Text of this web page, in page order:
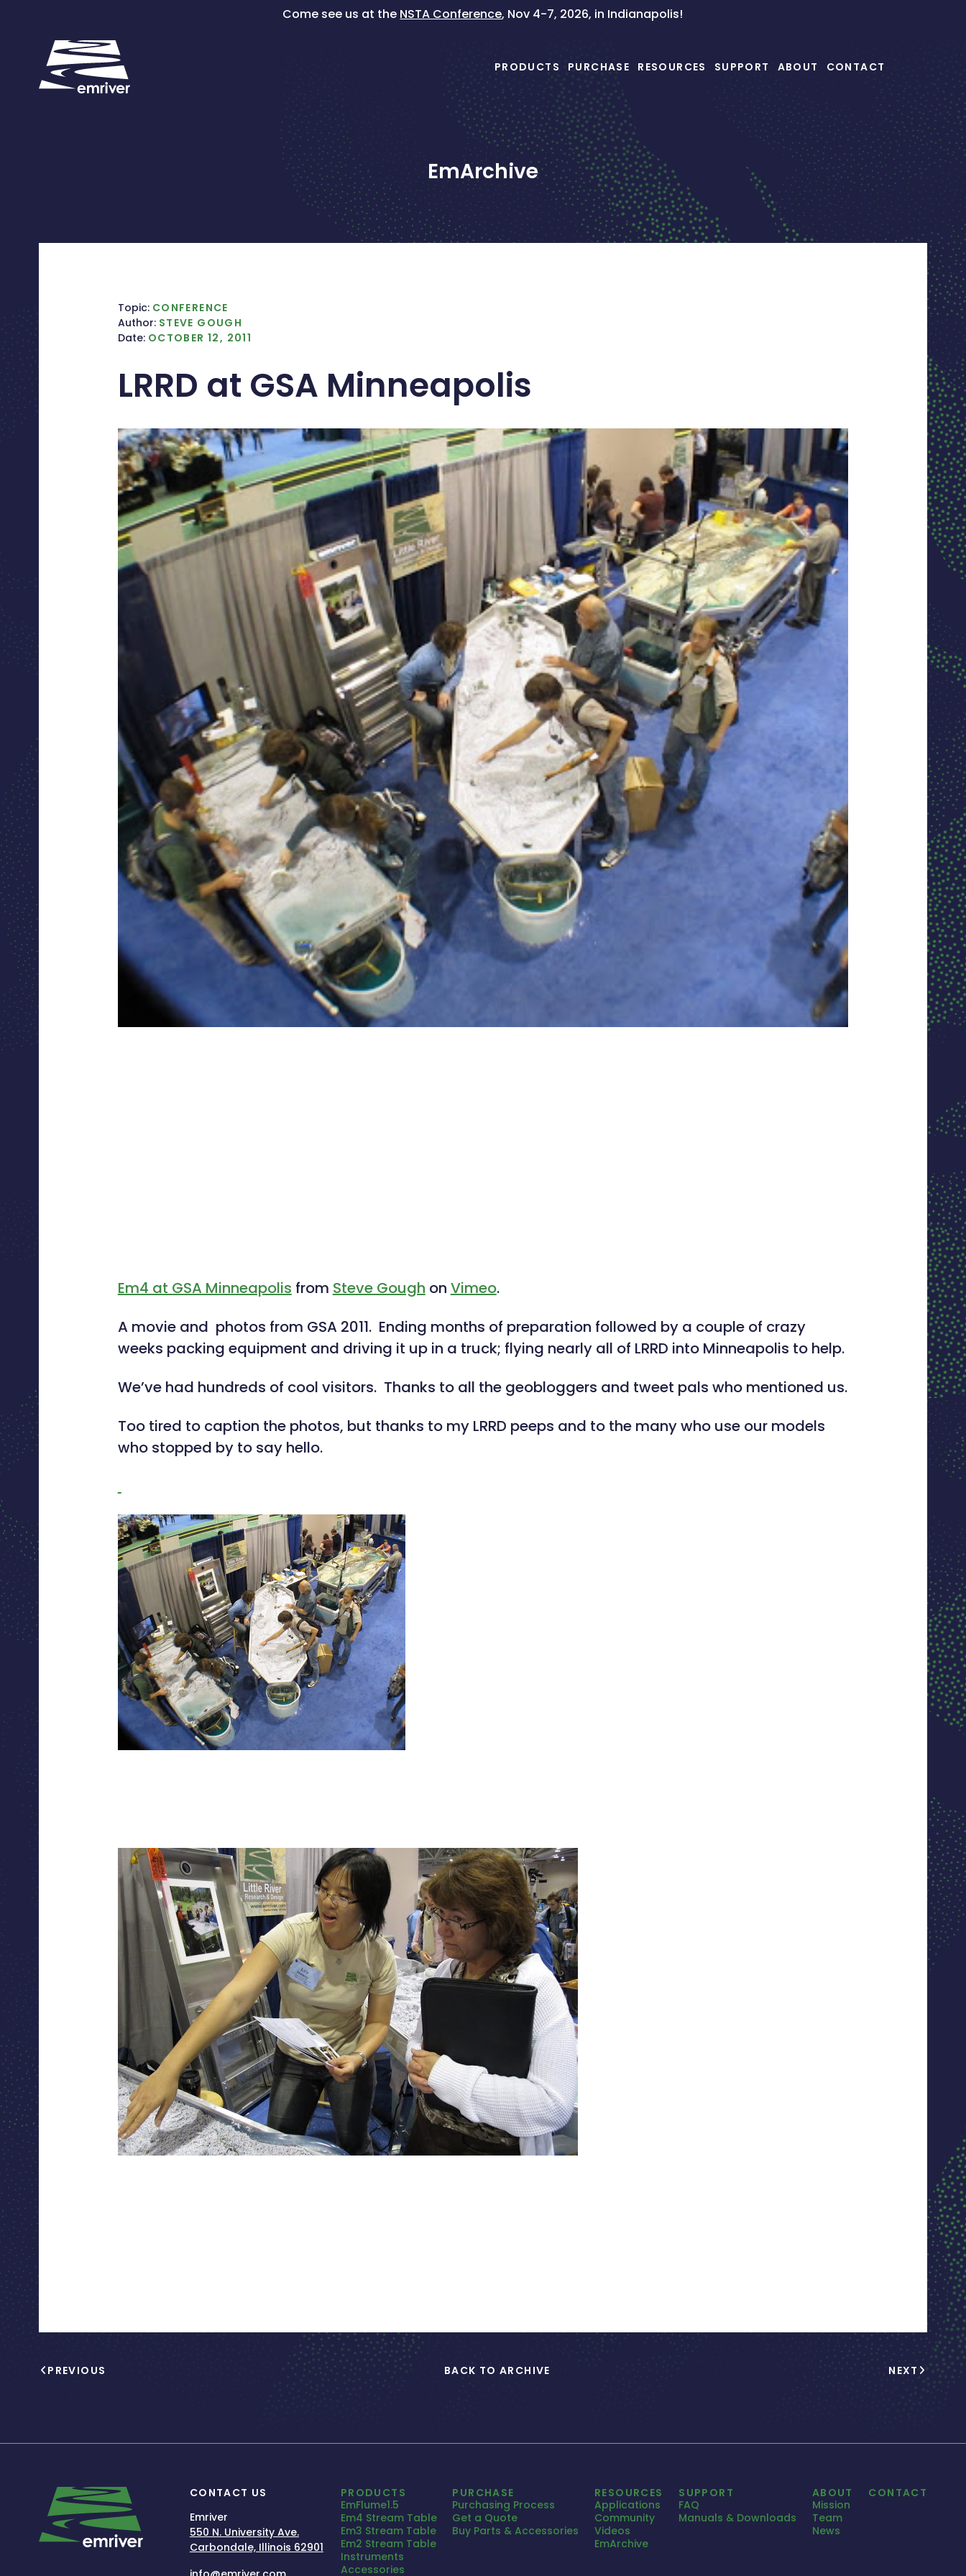
content
Come see us at the NSTA Conference, Nov 4-7, 2026, in Indianapolis!
PRODUCTS PURCHASE RESOURCES SUPPORT ABOUT CONTACT
EmArchive
Topic: CONFERENCE
Author: STEVE GOUGH
Date: OCTOBER 12, 2011
LRRD at GSA Minneapolis
Em4 at GSA Minneapolis from Steve Gough on Vimeo.
A movie and photos from GSA 2011. Ending months of preparation followed by a couple of crazy
weeks packing equipment and driving it up in a truck; flying nearly all of LRRD into Minneapolis to help.
We’ve had hundreds of cool visitors. Thanks to all the geobloggers and tweet pals who mentioned us.
Too tired to caption the photos, but thanks to my LRRD peeps and to the many who use our models
who stopped by to say hello.
PREVIOUS BACK TO ARCHIVE NEXT
CONTACT US
Emriver
550 N. University Ave.
Carbondale, Illinois 62901
PRODUCTS
EmFlume1.5
Em4 Stream Table
Em3 Stream Table
Em2 Stream Table
Instruments
Accessories
PURCHASE
Purchasing Process
Get a Quote
Buy Parts & Accessories
RESOURCES
Applications
Community
Videos
EmArchive
SUPPORT
FAQ
Manuals & Downloads
ABOUT
Mission
Team
News
CONTACT